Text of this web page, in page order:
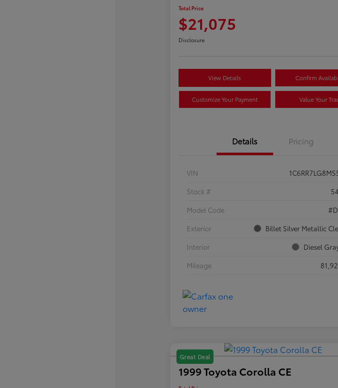
Total Price
$21,075
Disclosure
View Details Confirm
Customize Your Payment Value Your
Details Pricing
VIN
Stock #
Model Code
Exterior
Billet Silver Metallic
Interior
Diesel
Mileage
Great Deal
1999 Toyota Corolla CE